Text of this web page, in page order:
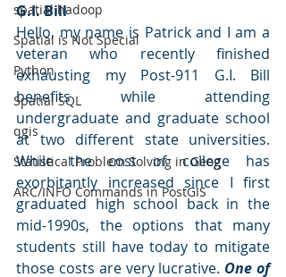
spatial hadoop
Spatial is Not Special
Python
Spatial SQL
qgis
Statistical Problem Solving in Geog
ARC/INFO Commands in PostGIS
G.I. Bill
Hello, my name is Patrick and I am a
veteran who recently finished
exhausting my Post-911 G.I. Bill
benefits while attending
undergraduate and graduate school
at two different state universities.
While the cost of college has
exorbitantly increased since I first
graduated high school back in the
mid-1990s, the options that many
students still have today to mitigate
those costs are very lucrative. One of